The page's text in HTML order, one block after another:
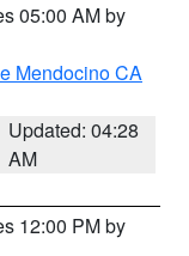
05:00 AM by
Mendocino CA
Updated: 04:28
AM
12:00 PM by